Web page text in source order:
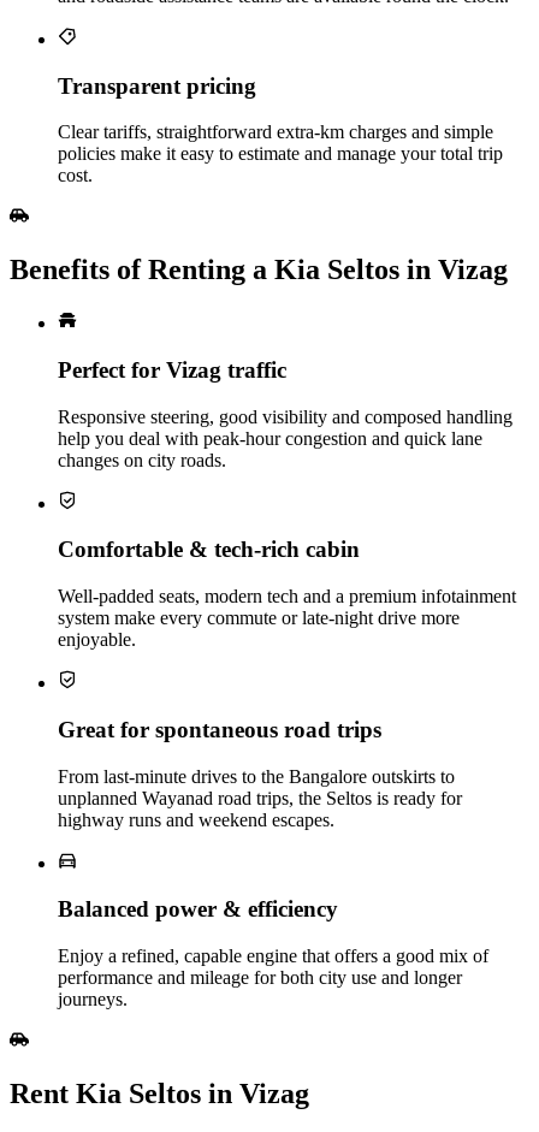
Transparent pricing
Clear tariffs, straightforward extra‑km charges and simple
policies make it easy to estimate and manage your total trip
cost.
Benefits of Renting a Kia Seltos in Vizag
Perfect for Vizag traffic
Responsive steering, good visibility and composed handling
help you deal with peak‑hour congestion and quick lane
changes on city roads.
Comfortable & tech‑rich cabin
Well‑padded seats, modern tech and a premium infotainment
system make every commute or late‑night drive more
enjoyable.
Great for spontaneous road trips
From last‑minute drives to the Bangalore outskirts to
unplanned Wayanad road trips, the Seltos is ready for
highway runs and weekend escapes.
Balanced power & efficiency
Enjoy a refined, capable engine that offers a good mix of
performance and mileage for both city use and longer
journeys.
Rent Kia Seltos in Vizag